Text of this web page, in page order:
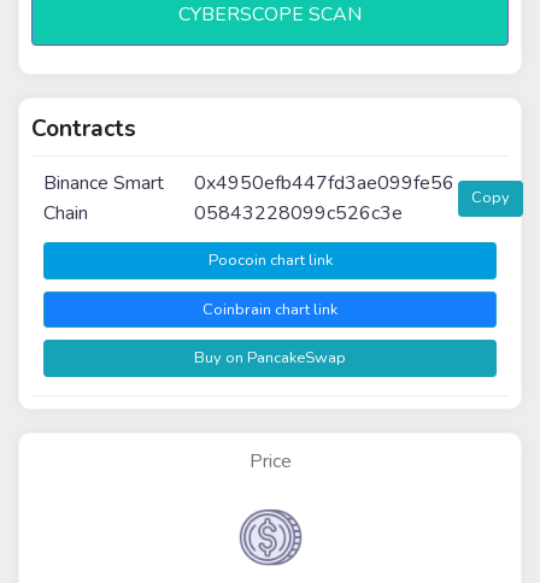
CYBERSCOPE SCAN
Contracts
Binance Smart
Chain
0x4950efb447fd3ae099fe56
05843228099c526c3e
Copy
Poocoin chart link
Coinbrain chart link
Buy on PancakeSwap
Price